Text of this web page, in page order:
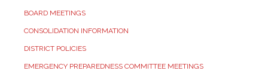
BOARD MEETINGS
CONSOLIDATION INFORMATION
DISTRICT POLICIES
EMERGENCY PREPAREDNESS COMMITTEE MEETINGS